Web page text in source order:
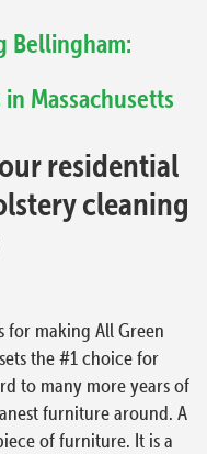
Bellingham:
Massachusetts
residential
cleaning
for making All Green
the #1 choice for
to many more years of
furniture around. A
of furniture. It is a